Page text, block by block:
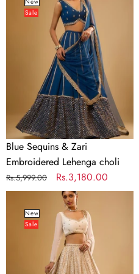
Embroidered
Sale
Blue Sequins & Zari
Embroidered Lehenga choli
Regular
price
Rs.5,999.00
Sale
price
Rs.3,180.00
Sequins
Georgette
New
Sale